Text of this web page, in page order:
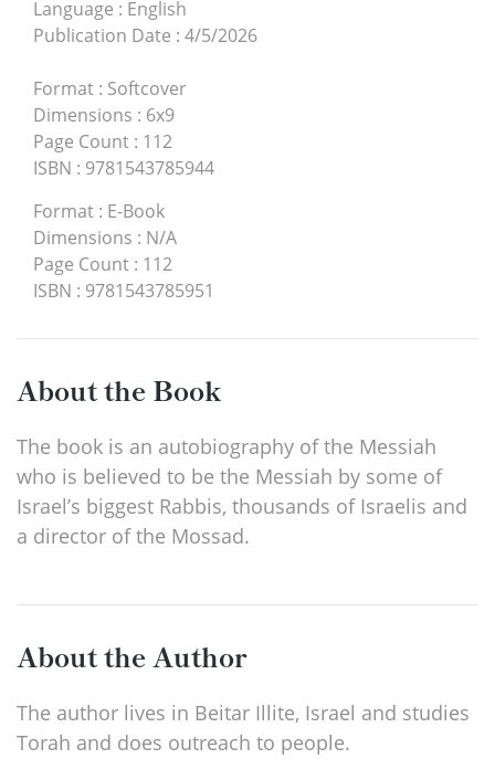
Language : English
Publication Date : 4/5/2026
Format : Softcover
Dimensions : 6x9
Page Count : 112
ISBN : 9781543785944
Format : E-Book
Dimensions : N/A
Page Count : 112
ISBN : 9781543785951
About the Book
The book is an autobiography of the Messiah
who is believed to be the Messiah by some of
Israel’s biggest Rabbis, thousands of Israelis and
a director of the Mossad.
About the Author
The author lives in Beitar Illite, Israel and studies
Torah and does outreach to people.